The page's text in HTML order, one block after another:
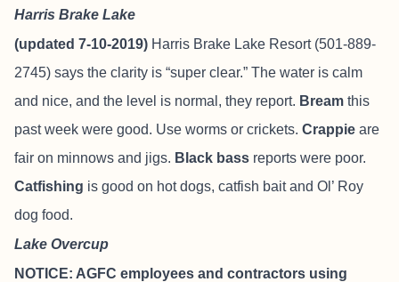
Harris Brake Lake
(updated 7-10-2019) Harris Brake Lake Resort(501-889-
2745) says the clarity is “super clear.” The water is calm
and nice, and the level is normal, they report. Bream this
past week were good. Use worms or crickets. Crappie are
fair on minnows and jigs. Black bass reports were poor.
Catfishing is good on hot dogs, catfish bait and Ol’ Roy
dog food.
Lake Overcup
NOTICE: AGFC employees and contractors using